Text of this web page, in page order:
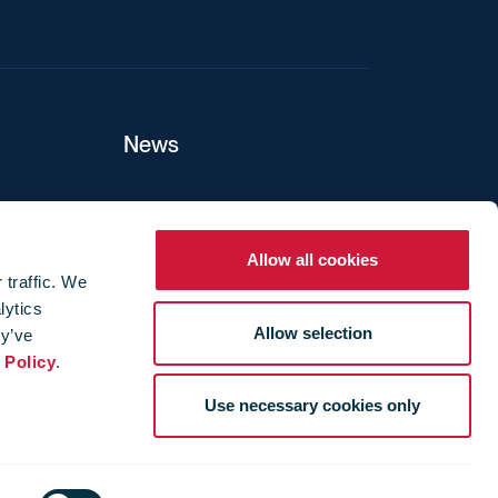
traffic. We
Policy.
Allow all cookies
Allow selection
Use necessary cookies only
News